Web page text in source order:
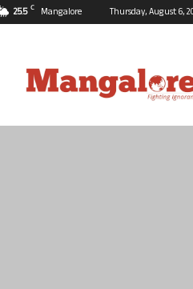
25.5 C Mangalore Thursday, August 6,